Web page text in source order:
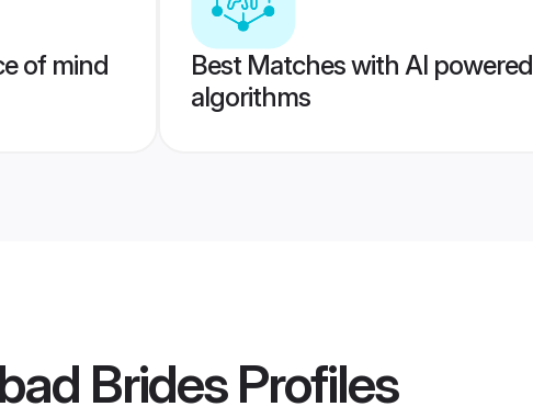
of mind
Best Matches with AI powered
algorithms
BridesProfiles